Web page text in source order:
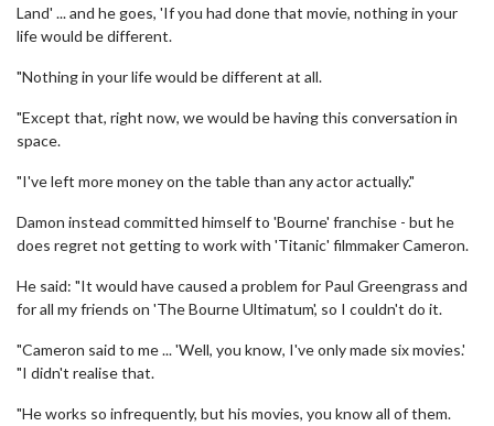
Land' ... and he goes, 'If you had done that movie, nothing in your
life would be different.
"Nothing in your life would be different at all.
"Except that, right now, we would be having this conversation in
space.
"I've left more money on the table than any actor actually."
Damon instead committed himself to 'Bourne' franchise - but he
does regret not getting to work with 'Titanic' filmmaker Cameron.
He said: "It would have caused a problem for Paul Greengrass and
for all my friends on 'The Bourne Ultimatum', so I couldn't do it.
"Cameron said to me ... 'Well, you know, I've only made six movies.'
"I didn't realise that.
"He works so infrequently, but his movies, you know all of them.